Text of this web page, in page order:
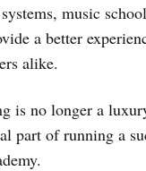
music
a better
alike.
is no longer a
part of running a